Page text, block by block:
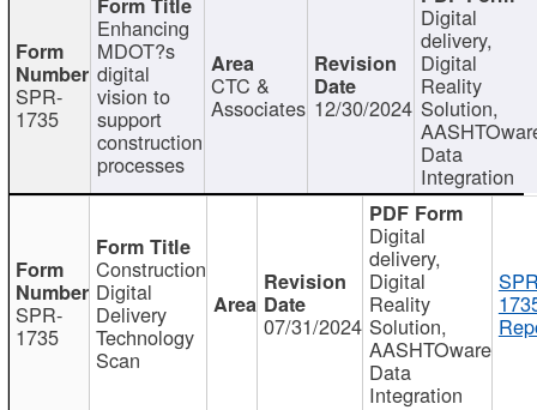
SPR-
1735
Enhancing
MDOT?s
digital
vision to
support
construction
processes
CTC &
Associates 12/30/2024
Digital
delivery,
Digital
Reality
Solution,
Data
Integration
SPR-
1735
Construction
Digital
Delivery
Technology
Scan
07/31/2024
Digital
delivery,
Digital
Reality
Solution,
AASHTOware
Data
Integration